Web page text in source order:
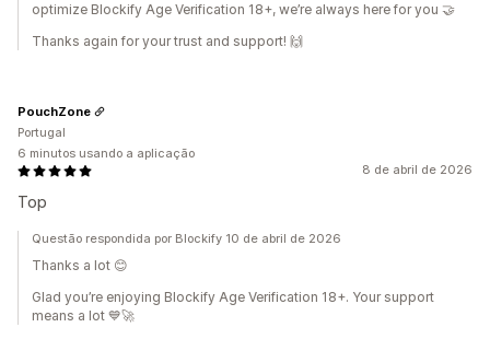
optimize Blockify Age Verification 18+, we’re always here for you 🤝
Thanks again for your trust and support! 🙌
8 de abril de 2026
Top
PouchZone
Portugal
6 minutos usando a aplicação
Questão respondida por Blockify 10 de abril de 2026
Thanks a lot 😊
Glad you’re enjoying Blockify Age Verification 18+. Your support
means a lot 💙🚀